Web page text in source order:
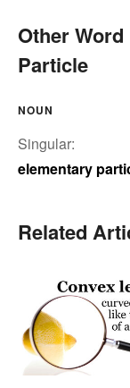
Other
Particle
NOUN
Singular:
elementary
Related